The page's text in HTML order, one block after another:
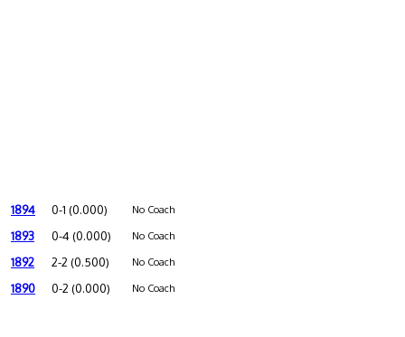
1894 0-1 (0.000) No Coach
1893 0-4 (0.000) No Coach
1892 2-2 (0.500) No Coach
1890 0-2 (0.000) No Coach